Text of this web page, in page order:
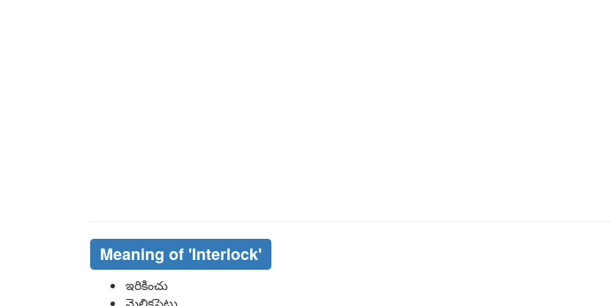
Meaning of 'interlock'
ఇరికించు
మెలికపెట్టు